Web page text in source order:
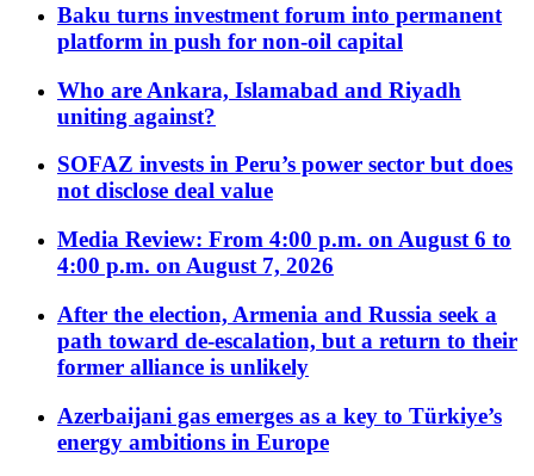
Baku turns investment forum into permanent
platform in push for non-oil capital
Who are Ankara, Islamabad and Riyadh
uniting against?
SOFAZ invests in Peru’s power sector but does
not disclose deal value
Media Review: From 4:00 p.m. on August 6 to
4:00 p.m. on August 7, 2026
After the election, Armenia and Russia seek a
path toward de-escalation, but a return to their
former alliance is unlikely
Azerbaijani gas emerges as a key to Türkiye’s
energy ambitions in Europe